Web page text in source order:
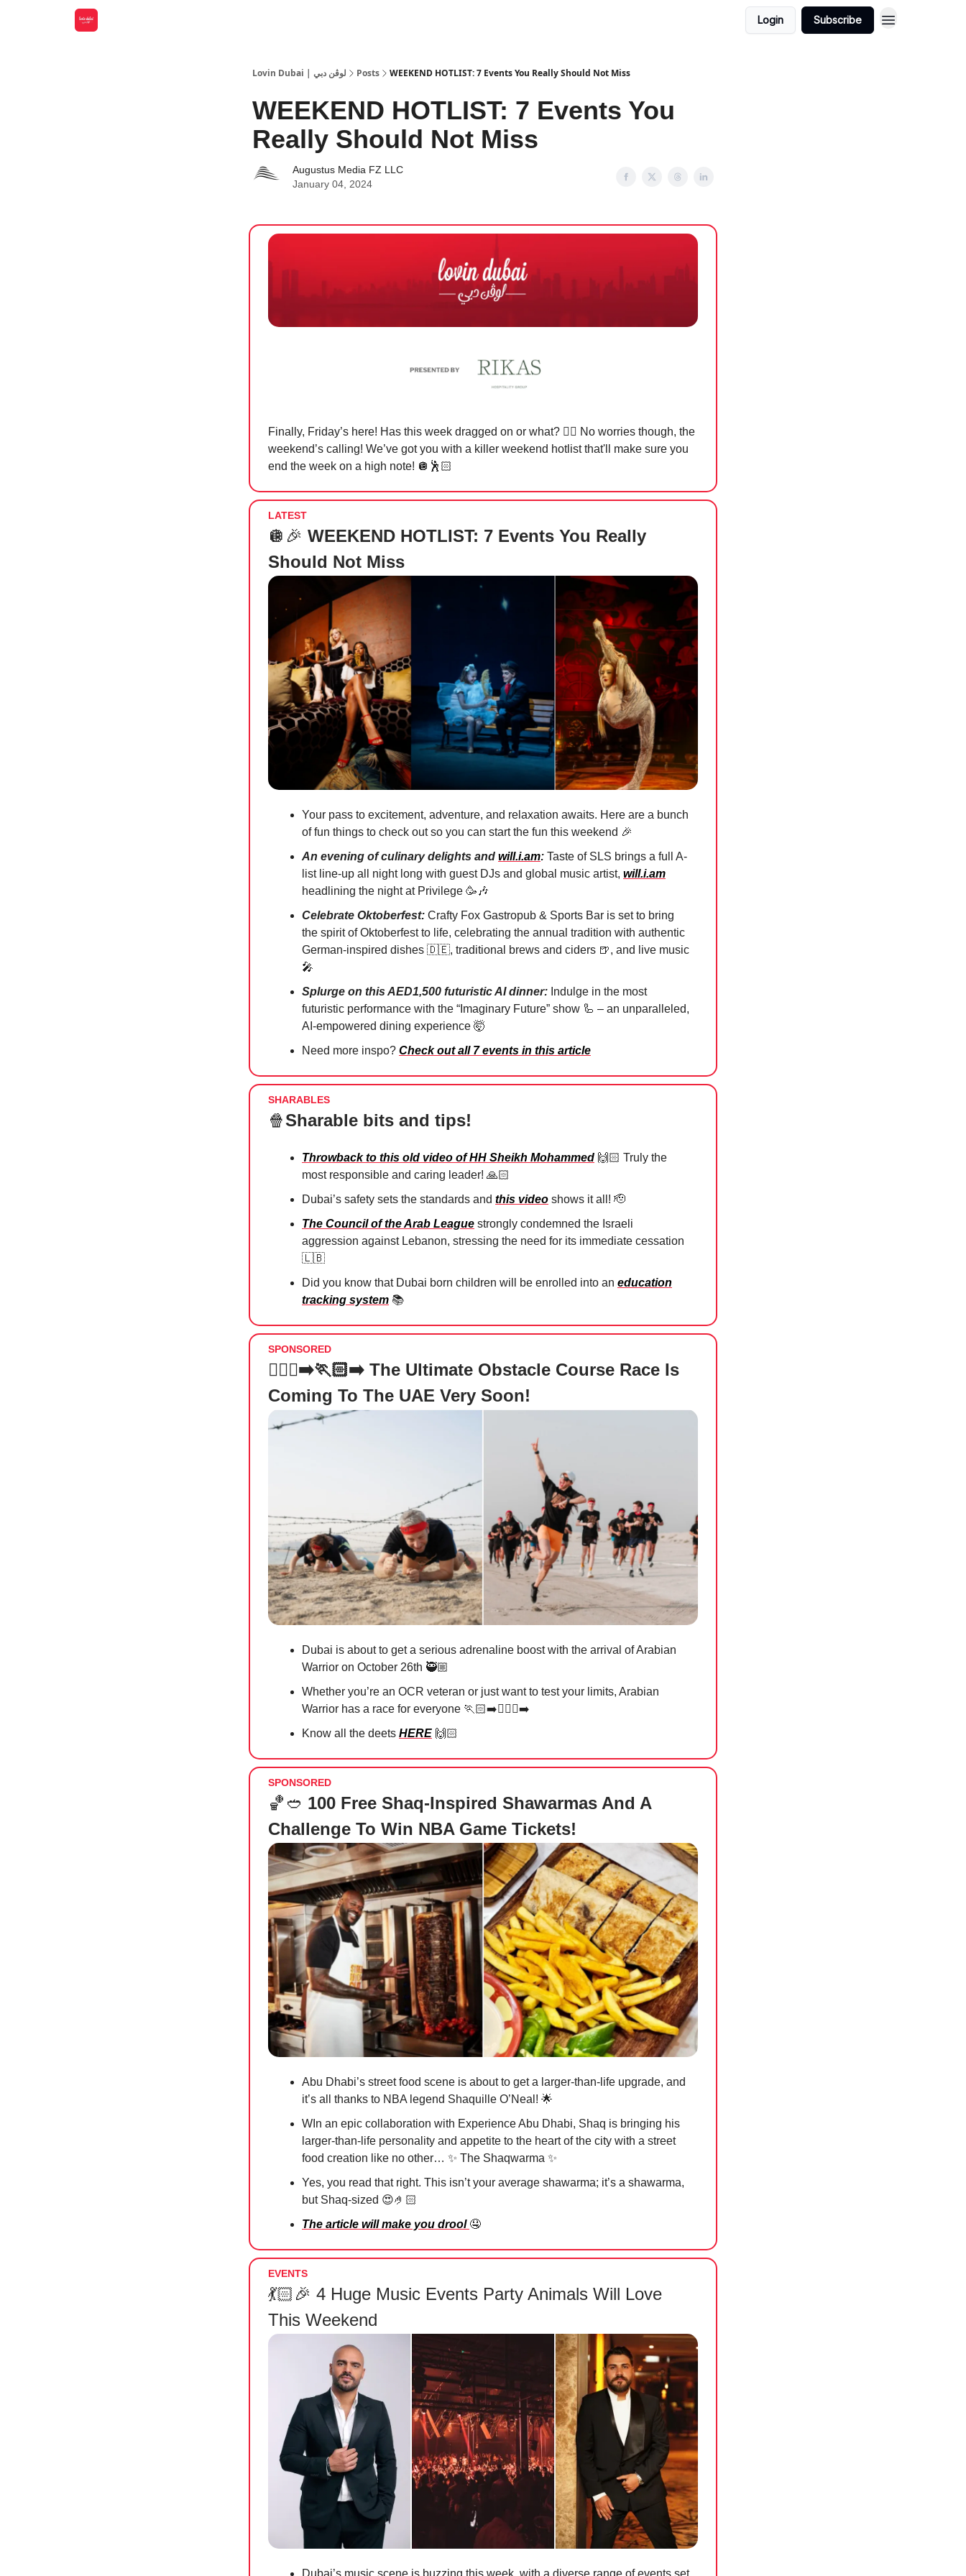
Login Subscribe
Lovin Dubai | لوڤن دبي Posts WEEKEND HOTLIST: 7 Events You Really Should Not Miss
WEEKEND HOTLIST: 7 Events You
Really Should Not Miss
Augustus Media FZ LLC
January 04, 2024
Finally, Friday’s here! Has this week dragged on or what? 😮‍💨 No worries though, the
weekend’s calling! We’ve got you with a killer weekend hotlist that'll make sure you
end the week on a high note! 🪩🕺🏻
LATEST
🪩🎉 WEEKEND HOTLIST: 7 Events You Really
Should Not Miss
Your pass to excitement, adventure, and relaxation awaits. Here are a bunch
of fun things to check out so you can start the fun this weekend 🎉
An evening of culinary delights and will.i.am: Taste of SLS brings a full A-
list line-up all night long with guest DJs and global music artist, will.i.am
headlining the night at Privilege 🥳🎶
Celebrate Oktoberfest: Crafty Fox Gastropub & Sports Bar is set to bring
the spirit of Oktoberfest to life, celebrating the annual tradition with authentic
German-inspired dishes 🇩🇪, traditional brews and ciders 🍺, and live music
🎤
Splurge on this AED1,500 futuristic AI dinner: Indulge in the most
futuristic performance with the “Imaginary Future” show 🦾 – an unparalleled,
AI-empowered dining experience 🤯
Need more inspo? Check out all 7 events in this article
SHARABLES
🍿Sharable bits and tips!
Throwback to this old video of HH Sheikh Mohammed 🙌🏻 Truly the
most responsible and caring leader! 🙏🏻⁠
Dubai’s safety sets the standards and this video shows it all! 🫡
The Council of the Arab League strongly condemned the Israeli
aggression against Lebanon, stressing the need for its immediate cessation
🇱🇧
Did you know that Dubai born children will be enrolled into an education
tracking system 📚
SPONSORED
🏃🏻‍♀️‍➡️🏃🏻‍➡️ The Ultimate Obstacle Course Race Is
Coming To The UAE Very Soon!
Dubai is about to get a serious adrenaline boost with the arrival of Arabian
Warrior on October 26th 🥷🏼
Whether you’re an OCR veteran or just want to test your limits, Arabian
Warrior has a race for everyone 🏃🏻‍➡️🏃🏻‍♀️‍➡️
Know all the deets HERE 🙌🏻
SPONSORED
🏀🥙 100 Free Shaq-Inspired Shawarmas And A
Challenge To Win NBA Game Tickets!
Abu Dhabi’s street food scene is about to get a larger-than-life upgrade, and
it’s all thanks to NBA legend Shaquille O’Neal! 🌟
WIn an epic collaboration with Experience Abu Dhabi, Shaq is bringing his
larger-than-life personality and appetite to the heart of the city with a street
food creation like no other… ✨ The Shaqwarma ✨
Yes, you read that right. This isn’t your average shawarma; it’s a shawarma,
but Shaq-sized 😍🤌🏻
The article will make you drool 🤤
EVENTS
💃🏻🎉 4 Huge Music Events Party Animals Will Love
This Weekend
Dubai’s music scene is buzzing this week, with a diverse range of events set